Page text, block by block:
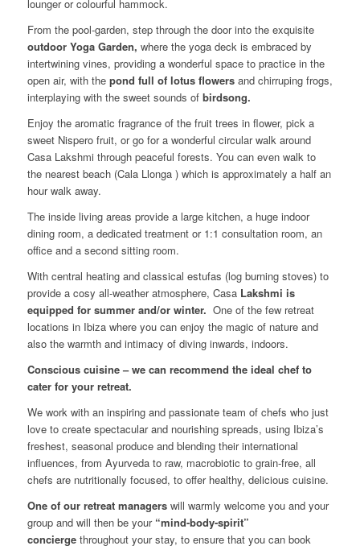
lounger or colourful hammock.
From the pool-garden, step through the door into the exquisite
outdoor Yoga Garden, where the yoga deck is embraced by
intertwining vines, providing a wonderful space to practice in the
open air, with the pond full of lotus flowers and chirruping frogs,
interplaying with the sweet sounds of birdsong.
Enjoy the aromatic fragrance of the fruit trees in flower, pick a
sweet Nispero fruit, or go for a wonderful circular walk around
Casa Lakshmi through peaceful forests. You can even walk to
the nearest beach (Cala Llonga ) which is approximately a half an
hour walk away.
The inside living areas provide a large kitchen, a huge indoor
dining room, a dedicated treatment or 1:1 consultation room, an
office and a second sitting room.
With central heating and classical estufas (log burning stoves) to
provide a cosy all-weather atmosphere, CasaLakshmi is
equipped for summer and/or winter. One of the few retreat
locations in Ibiza where you can enjoy the magic of nature and
also the warmth and intimacy of diving inwards, indoors.
Conscious cuisine – we can recommend the ideal chef to
cater for your retreat.
We work with an inspiring and passionate team of chefs who just
love to create spectacular and nourishing spreads, using Ibiza’s
freshest, seasonal produce and blending their international
influences, from Ayurveda to raw, macrobiotic to grain-free, all
chefs are nutritionally focused, to offer healthy, delicious cuisine.
One of our retreat managerswill warmly welcome you and your
group and will then be your “mind-body-spirit”
concierge throughout your stay, to ensure that you can book